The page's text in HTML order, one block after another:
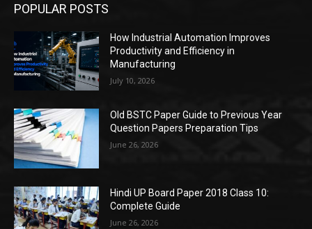
POPULAR POSTS
How Industrial Automation Improves
Productivity and Efficiency in
Manufacturing
July 10, 2026
Old BSTC Paper Guide to Previous Year
Question Papers Preparation Tips
June 26, 2026
Hindi UP Board Paper 2018 Class 10:
Complete Guide
June 26, 2026